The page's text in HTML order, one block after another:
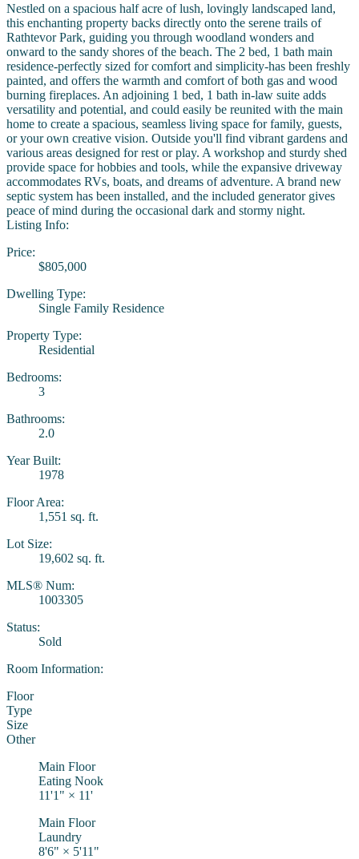
Nestled on a spacious half acre of lush, lovingly landscaped land,
this enchanting property backs directly onto the serene trails of
Rathtevor Park, guiding you through woodland wonders and
onward to the sandy shores of the beach. The 2 bed, 1 bath main
residence-perfectly sized for comfort and simplicity-has been freshly
painted, and offers the warmth and comfort of both gas and wood
burning fireplaces. An adjoining 1 bed, 1 bath in-law suite adds
versatility and potential, and could easily be reunited with the main
home to create a spacious, seamless living space for family, guests,
or your own creative vision. Outside you'll find vibrant gardens and
various areas designed for rest or play. A workshop and sturdy shed
provide space for hobbies and tools, while the expansive driveway
accommodates RVs, boats, and dreams of adventure. A brand new
septic system has been installed, and the included generator gives
peace of mind during the occasional dark and stormy night.
Listing Info:
Price:
$805,000
Dwelling Type:
Single Family Residence
Property Type:
Residential
Bedrooms:
3
Bathrooms:
2.0
Year Built:
1978
Floor Area:
1,551 sq. ft.
Lot Size:
19,602 sq. ft.
MLS® Num:
1003305
Status:
Sold
Room Information:
Floor
Type
Size
Other
Main Floor
Eating Nook
11'1" × 11'
Main Floor
Laundry
8'6" × 5'11"